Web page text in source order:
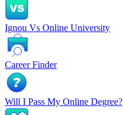
Ignou Vs Online University
Career Finder
Will I Pass My Online Degree?